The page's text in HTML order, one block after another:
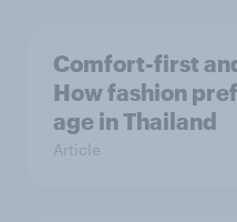
Comfort-first
How fashion
age in Thailand
Article